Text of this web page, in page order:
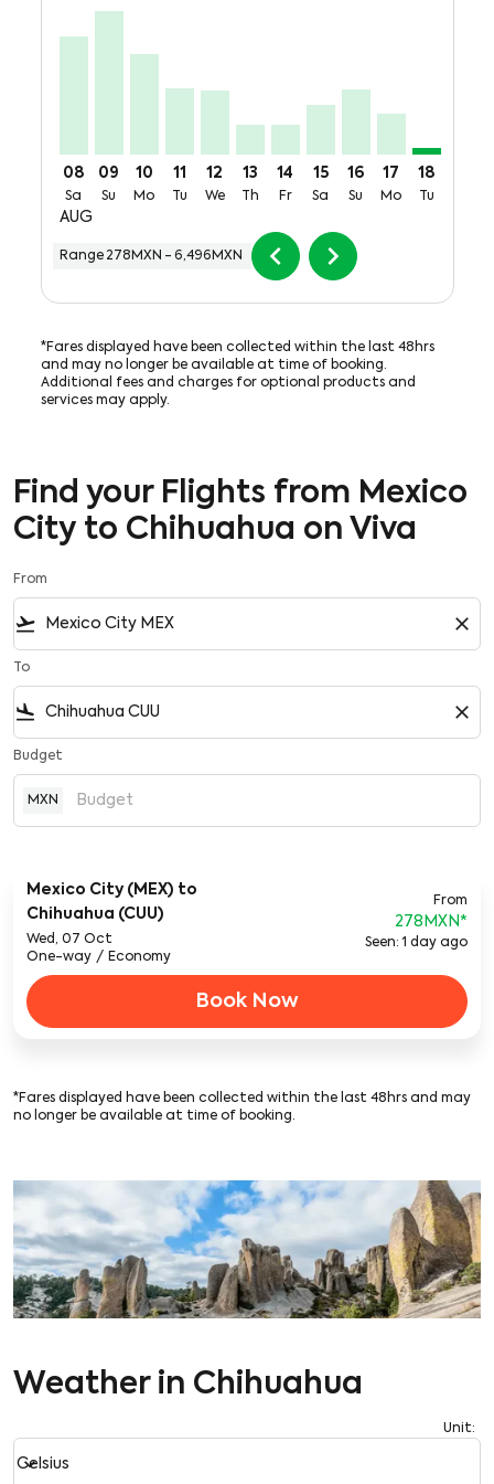
08
Sa
AUG
09
Su
10
Mo
11
Tu
12
We
13
Th
14
Fr
15
Sa
16
Su
17
Mo
18
Tu
Range 278MXN - 6,496MXN chevron_left chevron_right
*Fares displayed have been collected within the last 48hrs
and may no longer be available at time of booking.
Additional fees and charges for optional products and
services may apply.
Find your Flights from Mexico
City to Chihuahua on Viva
From
flight_takeoff close
To
flight_land close
Budget
MXN
Mexico City (MEX) to
Chihuahua (CUU)
Wed, 07 Oct
One-way / Economy
From
278MXN*
Seen: 1 day ago
Book Now
*Fares displayed have been collected within the last 48hrs and may
no longer be available at time of booking.
Weather in Chihuahua
Unit:
Weather unit option Celsius Selected
Celsius
keyboard_arrow_down